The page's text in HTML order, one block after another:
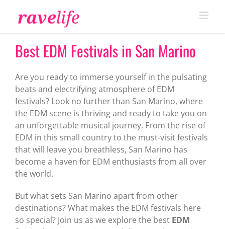
Best EDM Festivals in San Marino
Are you ready to immerse yourself in the pulsating
beats and electrifying atmosphere of EDM
festivals? Look no further than San Marino, where
the EDM scene is thriving and ready to take you on
an unforgettable musical journey. From the rise of
EDM in this small country to the must-visit festivals
that will leave you breathless, San Marino has
become a haven for EDM enthusiasts from all over
the world.
But what sets San Marino apart from other
destinations? What makes the EDM festivals here
so special? Join us as we explore the best EDM